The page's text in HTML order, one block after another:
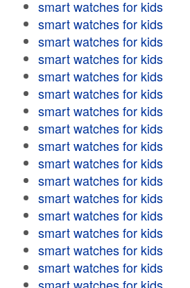
smart watches for kids
smart watches for kids
smart watches for kids
smart watches for kids
smart watches for kids
smart watches for kids
smart watches for kids
smart watches for kids
smart watches for kids
smart watches for kids
smart watches for kids
smart watches for kids
smart watches for kids
smart watches for kids
smart watches for kids
smart watches for kids